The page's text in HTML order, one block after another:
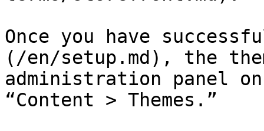
Once you have
(/en/setup.md), the
administration panel
“Content > Themes.”